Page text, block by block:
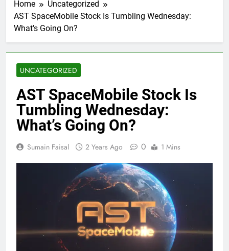
Home
Uncategorized
AST SpaceMobile Stock Is Tumbling Wednesday:
What’s Going On?
UNCATEGORIZED
AST SpaceMobile Stock Is
Tumbling Wednesday:
What’s Going On?
Sumain Faisal 2 Years Ago 0 1 Mins